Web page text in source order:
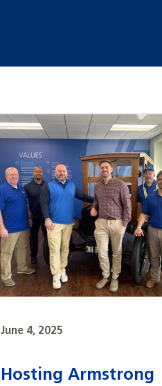
June 4, 2025
Hosting Armstrong